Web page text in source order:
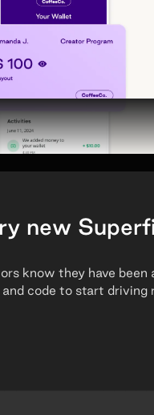
new
know they have been
code to start driving